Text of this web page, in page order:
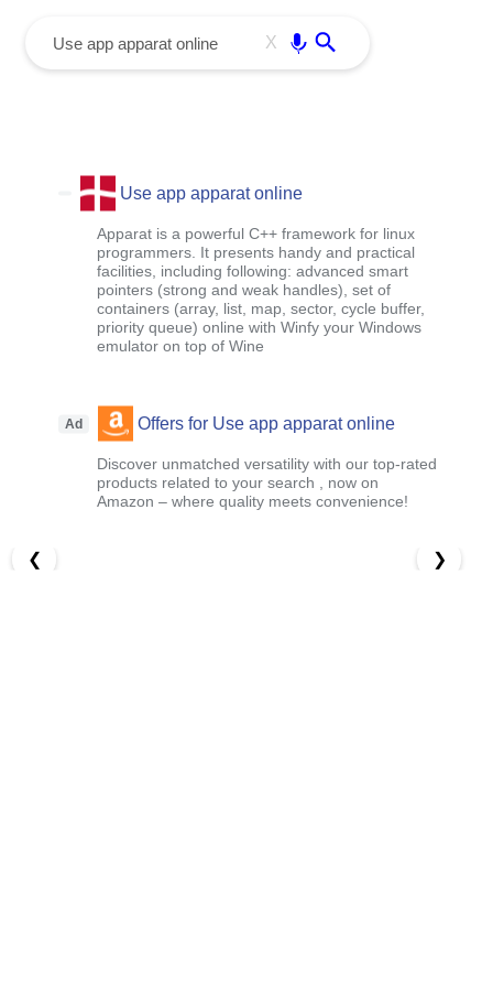
X
Use app apparat online
Apparat is a powerful C++ framework for linux
programmers. It presents handy and practical
facilities, including following: advanced smart
pointers (strong and weak handles), set of
containers (array, list, map, sector, cycle buffer,
priority queue) online with Winfy your Windows
emulator on top of Wine
Ad Offers for Use app apparat online
Discover unmatched versatility with our top-rated
products related to your search , now on
Amazon – where quality meets convenience!
❮ ❯